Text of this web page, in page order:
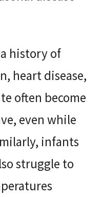
history of
heart disease,
often become
even while
infants
struggle to